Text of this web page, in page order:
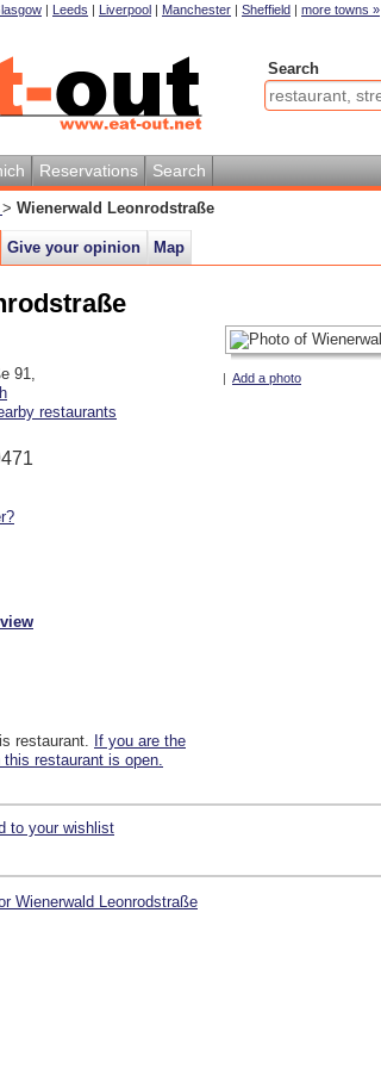
| Leeds | Liverpool | Manchester | Sheffield | more towns »
Search
Reservations Search
> Wienerwald Leonrodstraße
Give your opinion Map
| Add a photo
91,
restaurants
restaurant.
If you are the
restaurant is open.
to your wishlist
Wienerwald Leonrodstraße